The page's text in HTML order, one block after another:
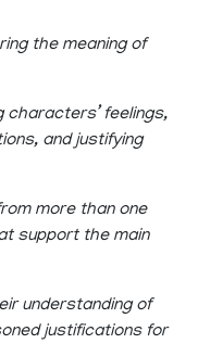
the meaning of
characters’ feelings,
and justifying
more than one
support the main
understanding of
justifications for